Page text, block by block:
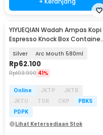
YIYUEQIAN Wadah Ampas Kopi
Espresso Knock Box Container
Silver Arc Mouth 580ml
Rp62.100
Rp103.900 41%
Online JKTP
JKTB
JKTU
TGR CKP
PBKS
PDPK
Lihat Ketersediaan Stok